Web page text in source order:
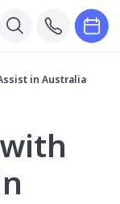
in Australia